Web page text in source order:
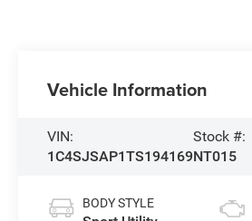
Vehicle Information
VIN:
1C4SJSAP1TS194169
Stock #:
NT015
BODY STYLE